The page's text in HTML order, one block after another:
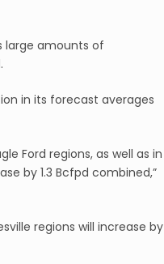
large amounts of
in its forecast averages
Ford regions, as well as in
by 1.3 Bcfpd combined,”
regions will increase by